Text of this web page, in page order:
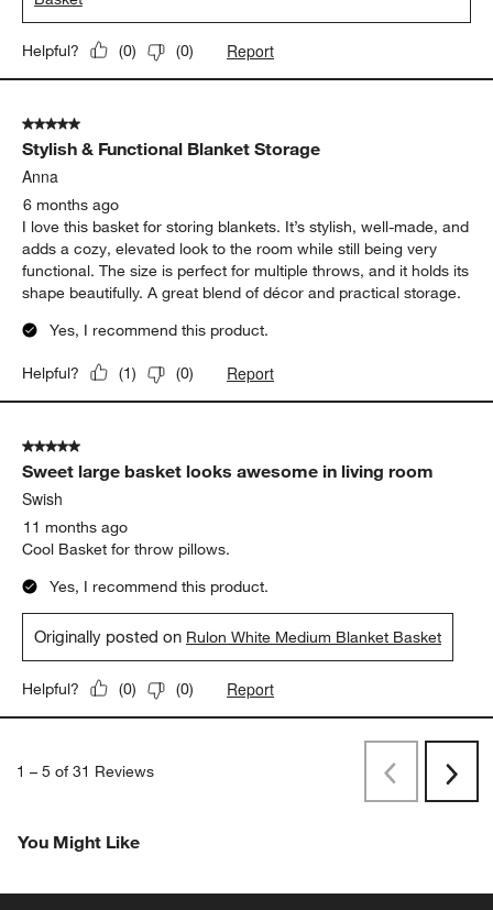
Helpful? (0) (0) Report
5 out of 5 stars.
Stylish & Functional Blanket Storage
Anna
6 months ago
I love this basket for storing blankets. It’s stylish, well-made, and
adds a cozy, elevated look to the room while still being very
functional. The size is perfect for multiple throws, and it holds its
shape beautifully. A great blend of décor and practical storage.
Yes, I recommend this product.
Helpful? (1) (0) Report
5 out of 5 stars.
Sweet large basket looks awesome in living room
Swish
11 months ago
Cool Basket for throw pillows.
Yes, I recommend this product.
Originally posted on Rulon White Medium Blanket Basket
Helpful? (0) (0) Report
1 – 5 of 31 Reviews
PreviousNext
You Might Like